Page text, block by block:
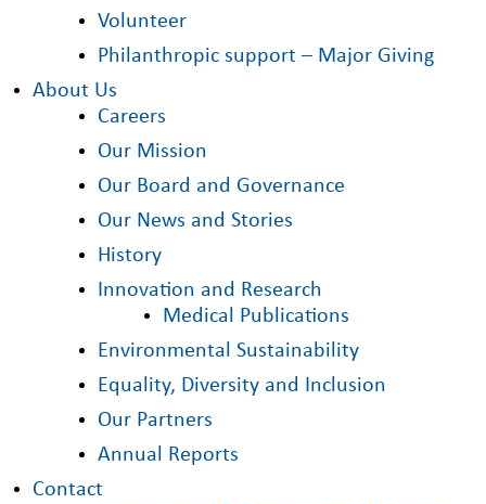
Volunteer
Philanthropic support – Major Giving
About Us
Careers
Our Mission
Our Board and Governance
Our News and Stories
History
Innovation and Research
Medical Publications
Environmental Sustainability
Equality, Diversity and Inclusion
Our Partners
Annual Reports
Contact